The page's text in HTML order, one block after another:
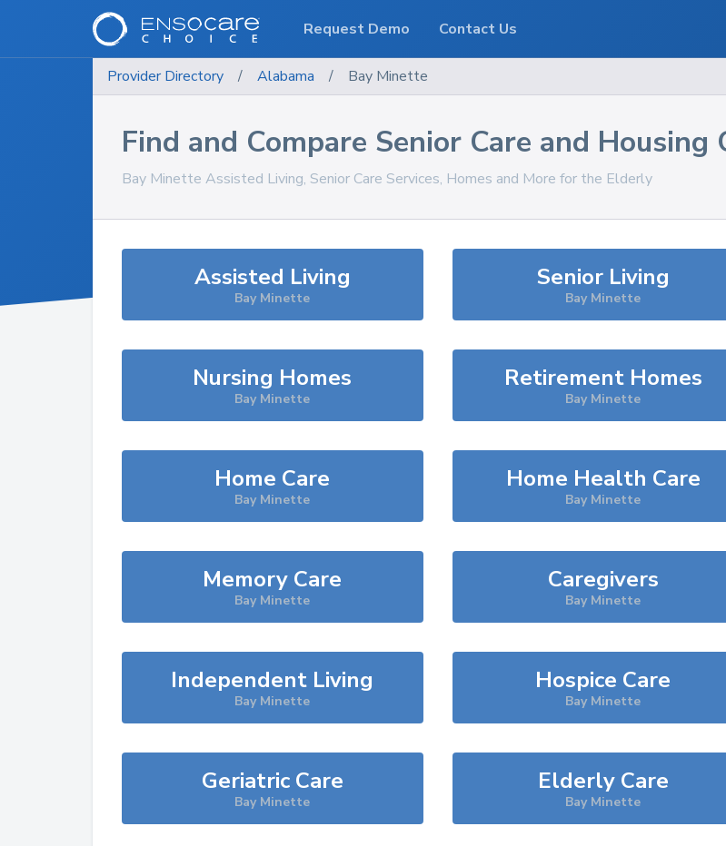
Provider Directory / Alabama / Bay Minette
Find and Compare Senior Care and Housing
Bay Minette Assisted Living, Senior Care Services, Homes and More for the Elderly
Assisted Living
Bay Minette
Senior Living
Bay Minette
Nursing Homes
Bay Minette
Retirement Homes
Bay Minette
Home Care
Bay Minette
Home Health Care
Bay Minette
Memory Care
Bay Minette
Caregivers
Bay Minette
Independent Living
Bay Minette
Hospice Care
Bay Minette
Geriatric Care
Bay Minette
Elderly Care
Bay Minette
Request Demo Contact Us